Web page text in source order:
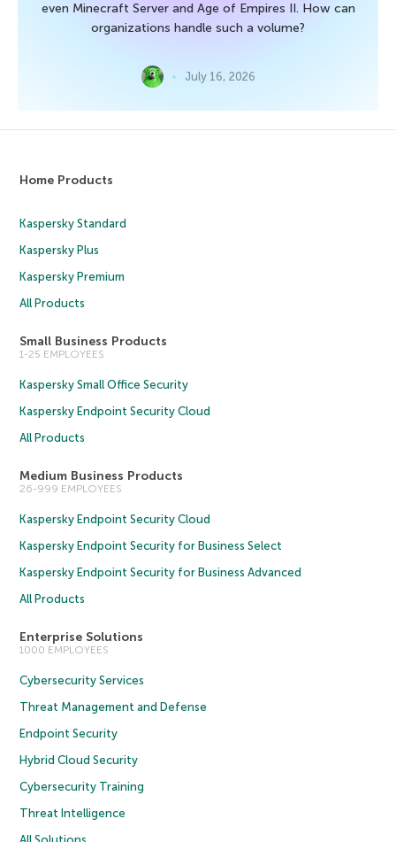
even Minecraft Server and Age of Empires II. How can
organizations handle such a volume?
July 16, 2026
Home Products
Kaspersky Standard
Kaspersky Plus
Kaspersky Premium
All Products
Small Business Products
1-25 EMPLOYEES
Kaspersky Small Office Security
Kaspersky Endpoint Security Cloud
All Products
Medium Business Products
26-999 EMPLOYEES
Kaspersky Endpoint Security Cloud
Kaspersky Endpoint Security for Business Select
Kaspersky Endpoint Security for Business Advanced
All Products
Enterprise Solutions
1000 EMPLOYEES
Cybersecurity Services
Threat Management and Defense
Endpoint Security
Hybrid Cloud Security
Cybersecurity Training
Threat Intelligence